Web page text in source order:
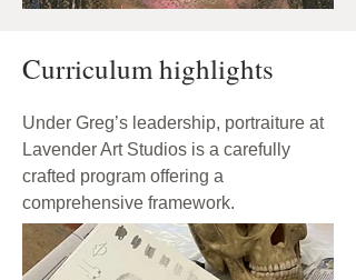
Curriculum highlights
Under Greg’s leadership, portraiture at
Lavender Art Studios is a carefully
crafted program offering a
comprehensive framework.